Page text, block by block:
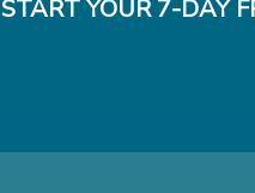
START YOUR 7-DAY